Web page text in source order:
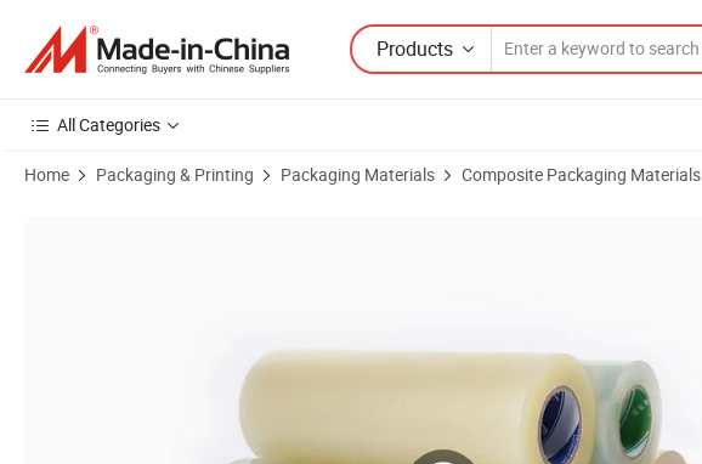
Products
All Categories
Home Packaging & Printing Packaging Materials Composite Packaging Materials